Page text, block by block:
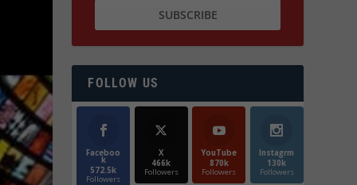
FOLLOW US
Faceboo
k
572.5k
Followers
X
466k
Followers
YouTube
870k
Followers
Instagrm
130k
Followers